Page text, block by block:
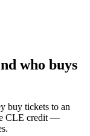
who buys
buy tickets to an
CLE credit —